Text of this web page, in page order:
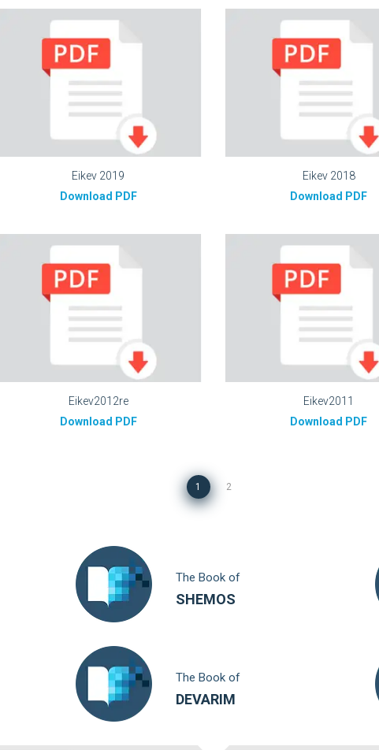
Eikev 2019
Download PDF
Eikev 2018
Download PDF
Eikev2012re
Download PDF
Eikev2011
Download PDF
1 2
The Book of
SHEMOS
The Book of
DEVARIM